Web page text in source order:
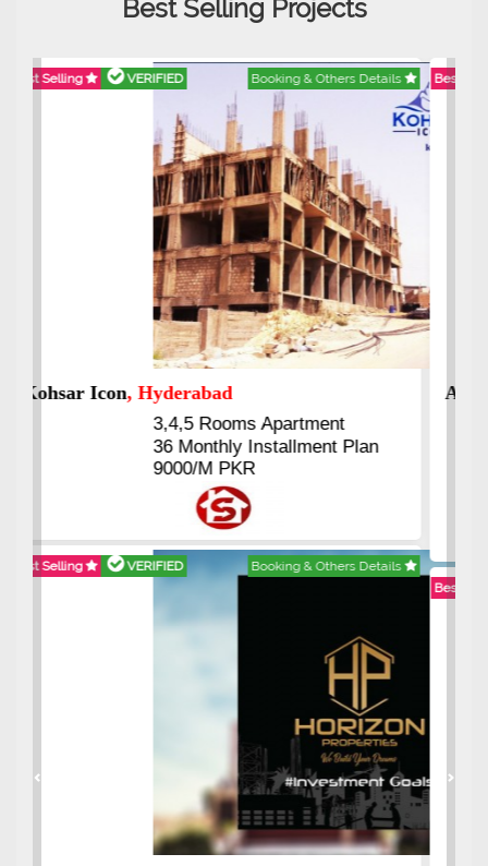
Best Selling Projects
Best Selling VERIFIED Booking & Others Details
Abdullah City, Islamabad
3.5 to 20 & Marla & 3 to 16
Kanal Plots Available
Residential & Commercial
Pirce 16 Lac Onwards
VERIFIED Booking & Others Details